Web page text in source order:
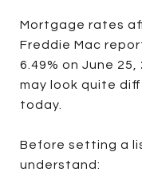
Mortgage rates
Freddie Mac
6.49% on June
may look quite
today.
Before setting a
understand: